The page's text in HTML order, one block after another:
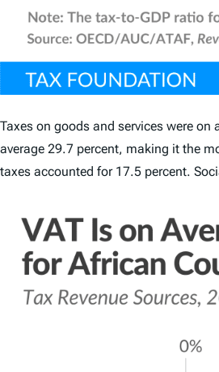
Taxes on goods and services were
average 29.7 percent, making it the
taxes accounted for 17.5 percent.